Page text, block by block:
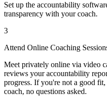
Set up the accountability
transparency with your coach.
3
Attend Online Coaching
Meet privately online via video
reviews your accountability
progress. If you're not a good
coach, no questions asked.